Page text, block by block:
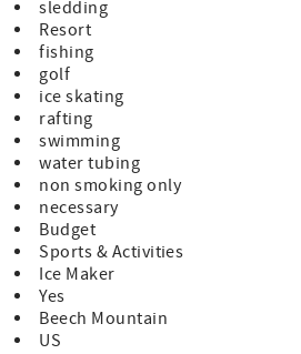
sledding
Resort
fishing
golf
ice skating
rafting
swimming
water tubing
non smoking only
necessary
Budget
Sports & Activities
Ice Maker
Yes
Beech Mountain
US